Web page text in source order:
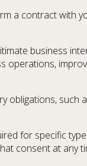
contract with
business
obligations,
for specific
consent at any